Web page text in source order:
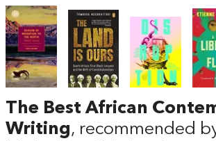
The Best African
Writing, recommended